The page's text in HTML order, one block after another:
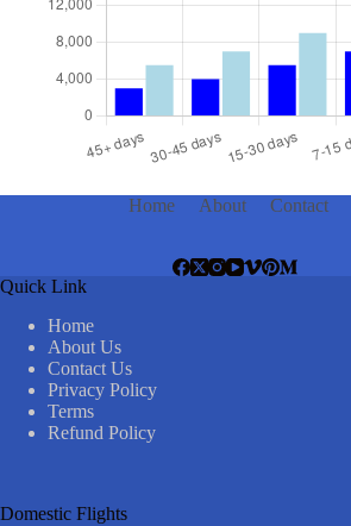
Home About Contact
Quick Link
Home
About Us
Contact Us
Privacy Policy
Terms
Refund Policy
Domestic Flights